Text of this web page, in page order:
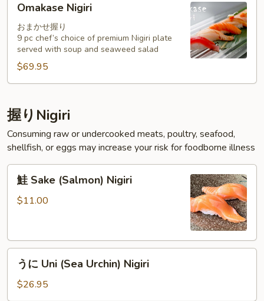
Nigiri
Omakase Nigiri
おまかせ握り
9 pc chef’s choice of premium Nigiri plate
served with soup and seaweed salad
$69.95
握りNigiri
Consuming raw or undercooked meats, poultry, seafood,
shellfish, or eggs may increase your risk for foodborne illness
Sake
(Salmon)
鮭 Sake (Salmon) Nigiri
$11.00
Uni
(Sea
うに Uni (Sea Urchin) Nigiri
$26.95